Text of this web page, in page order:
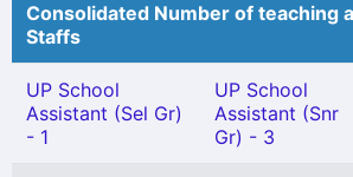
Consolidated Number of teaching
Staffs
UP School
Assistant (Sel Gr)
- 1
UP School
Assistant (Snr
Gr) - 3